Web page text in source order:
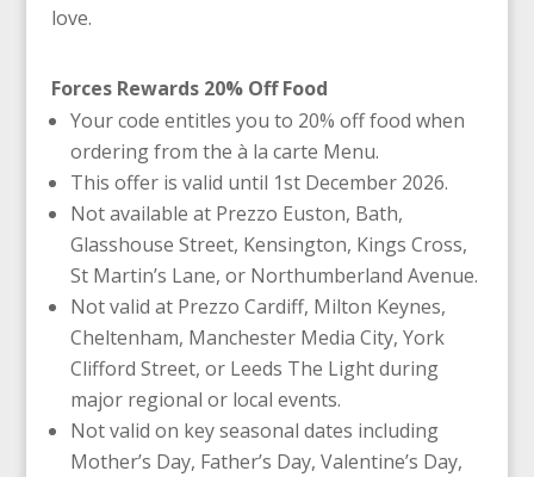
love.
Forces Rewards 20% Off Food
Your code entitles you to 20% off food when
ordering from the à la carte Menu.
This offer is valid until 1st December 2026.
Not available at Prezzo Euston, Bath,
Glasshouse Street, Kensington, Kings Cross,
St Martin’s Lane, or Northumberland Avenue.
Not valid at Prezzo Cardiff, Milton Keynes,
Cheltenham, Manchester Media City, York
Clifford Street, or Leeds The Light during
major regional or local events.
Not valid on key seasonal dates including
Mother’s Day, Father’s Day, Valentine’s Day,